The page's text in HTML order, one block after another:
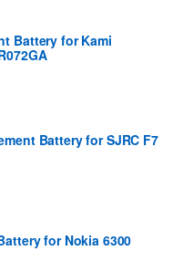
Battery for Kami
Battery for SJRC F7
for Nokia 6300